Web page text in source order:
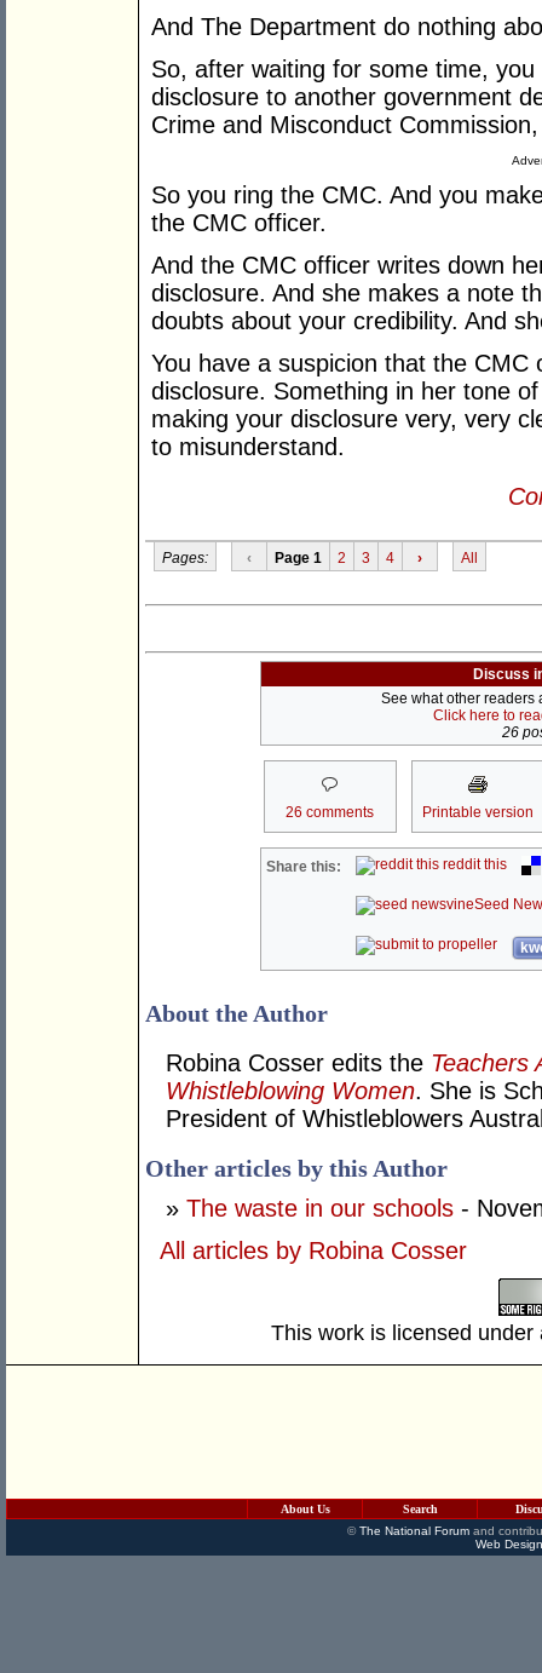
And The Department do nothing
So, after waiting for some time,
disclosure to another government
Crime and Misconduct
So you ring the CMC. And you
the CMC officer.
And the CMC officer writes down
disclosure. And she makes a note
doubts about your credibility. And
You have a suspicion that the
disclosure. Something in her tone
making your disclosure very, very
to misunderstand.
Pages: ‹ Page 1 2 3 4 › All
Discuss
See what other readers
Click here to
26
26 comments Printable version
Share this: reddit this
Seed
About the Author
Robina Cosser edits the Teachers
Whistleblowing Women. She is
President of Whistleblowers
Other articles by this Author
» The waste in our schools -
All articles by Robina Cosser
This work is licensed
About Us Search
©The National Forumand
Web